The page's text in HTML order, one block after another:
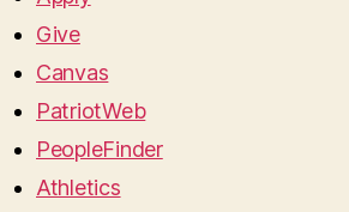
Give
Canvas
PatriotWeb
PeopleFinder
Athletics